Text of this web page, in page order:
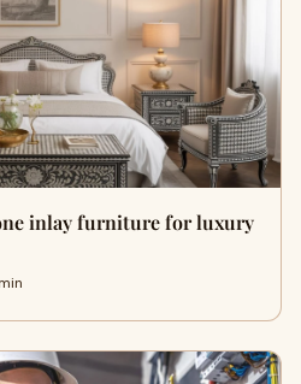
inlay furniture for luxury